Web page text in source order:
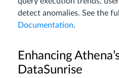
detect anomalies. See the
Documentation.
Enhancing
DataSunrise